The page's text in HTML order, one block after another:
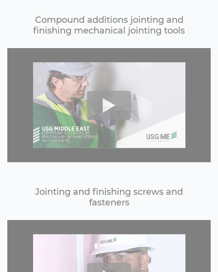
Compound additions jointing and
finishing mechanical jointing tools
Jointing and finishing screws and
fasteners